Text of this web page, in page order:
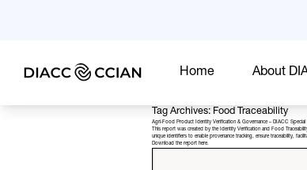
Home About
Tag Archives: Food Traceability
Agri-Food Product Identity Verification & Governance – DIACC
This report was created by the Identity Verification and Food
unique identifiers to enable provenance tracking, ensure traceability,
Download the report here.